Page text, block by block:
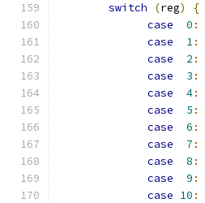
switch
(reg)
{
case
0 :
case
1:
case
2 :
case
3 :
case
4:
case
5 :
case
6 :
case
7 :
case
8 :
case
9 :
case 10 :